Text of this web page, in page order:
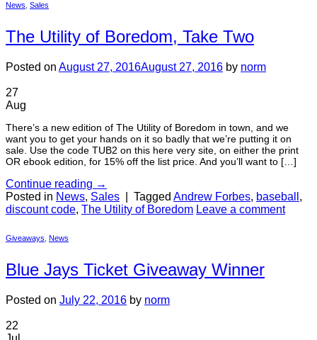
News Sales
The Utility of Boredom, Take Two
Posted on August 27, 2016August 27, 2016 by norm
27
Aug
There’s a new edition of The Utility of Boredom in town, and we
want you to get your hands on it so badly that we’re putting it on
sale. Use the code TUB2 on this here very site, on either the print
OR ebook edition, for 15% off the list price. And you’ll want to […]
Continue reading →
Posted in News, Sales Tagged Andrew Forbes, baseball ,
discount code, The Utility of Boredom Leave a comment
Giveaways News
Blue Jays Ticket Giveaway Winner
Posted on July 22, 2016 by norm
22